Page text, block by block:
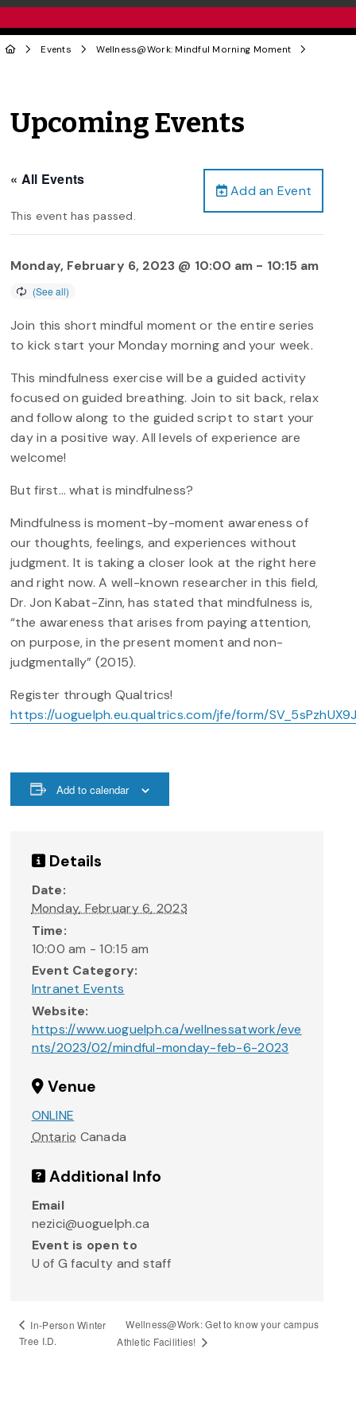
Events Wellness@Work: Mindful Morning Moment
Upcoming Events
Add an Event
« All Events
This event has passed.
Monday, February 6, 2023 @ 10:00 am - 10:15 am
Join this short mindful moment or the entire series
to kick start your Monday morning and your week.
This mindfulness exercise will be a guided activity
focused on guided breathing. Join to sit back, relax
and follow along to the guided script to start your
day in a positive way. All levels of experience are
welcome!
But first… what is mindfulness?
Mindfulness is moment-by-moment awareness of
our thoughts, feelings, and experiences without
judgment. It is taking a closer look at the right here
and right now. A well-known researcher in this field,
Dr. Jon Kabat-Zinn, has stated that mindfulness is,
“the awareness that arises from paying attention,
on purpose, in the present moment and non-
judgmentally” (2015).
Register through Qualtrics!
https://uoguelph.eu.qualtrics.com/jfe/form/
Add to calendar
Details
Date:
Monday, February 6, 2023
Time:
10:00 am - 10:15 am
Event Category:
Intranet Events
Website:
https://www.uoguelph.ca/wellnessatwork/eve
nts/2023/02/mindful-monday-feb-6-2023
Venue
ONLINE
Ontario Canada
Additional Info
Email
nezici@uoguelph.ca
Event is open to
U of G faculty and staff
In-Person Winter
Tree I.D.
Wellness@Work: Get to know your campus
Athletic Facilities!